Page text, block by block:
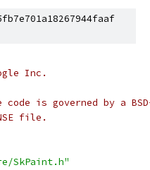
Inc.
is governed by a
file.
SkPaint.h"